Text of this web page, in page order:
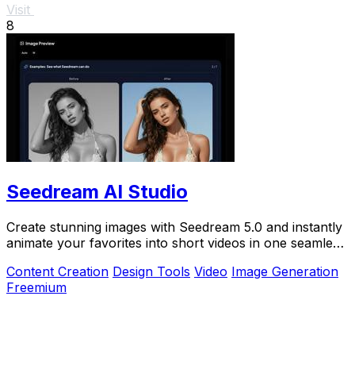
Visit
8
Seedream AI Studio
Create stunning images with Seedream 5.0 and instantly
animate your favorites into short videos in one seamless
Content Creation Design Tools Video Image Generation
Freemium